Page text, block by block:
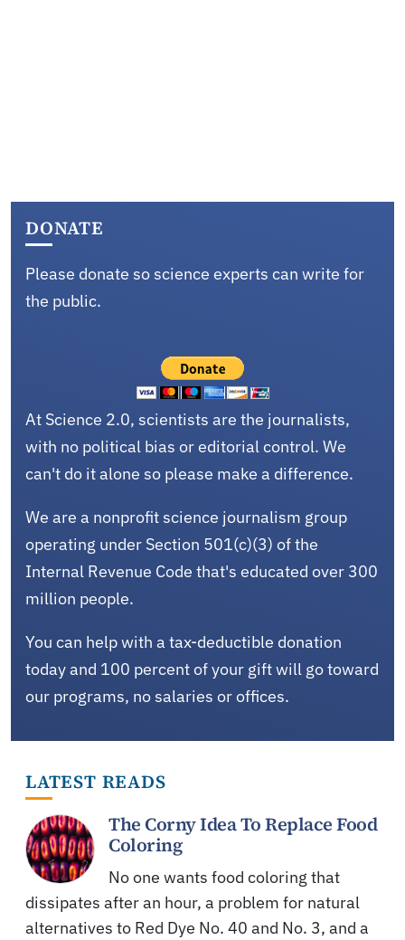
DONATE
Please donate so science experts can write for
the public.
At Science 2.0, scientists are the journalists,
with no political bias or editorial control. We
can't do it alone so please make a difference.
We are a nonprofit science journalism group
operating under Section 501(c)(3) of the
Internal Revenue Code that's educated over 300
million people.
You can help with a tax-deductible donation
today and 100 percent of your gift will go toward
our programs, no salaries or offices.
LATEST READS
The Corny Idea To Replace Food
Coloring
No one wants food coloring that
dissipates after an hour, a problem for natural
alternatives to Red Dye No. 40 and No. 3, and a